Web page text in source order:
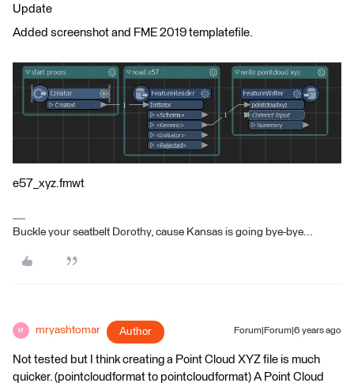
Update
Added screenshot and FME 2019 templatefile.
e57_xyz.fmwt
Buckle your seatbelt Dorothy, cause Kansas is going bye-bye...
M mryashtomar Author Forum|Forum|6 years ago
Not tested but I think creating a Point Cloud XYZ file is much
quicker. (pointcloudformat to pointcloudformat) A Point Cloud